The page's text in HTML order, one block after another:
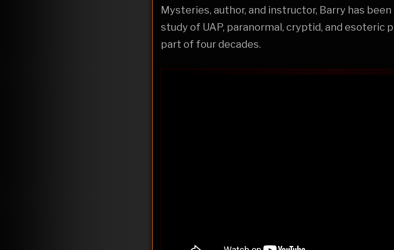
Mysteries, author, and instructor, Barry has
study of UAP, paranormal, cryptid, and esoteric
part of four decades.